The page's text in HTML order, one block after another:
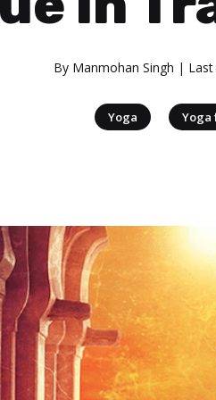
By Manmohan Singh | Last
Yoga Yoga